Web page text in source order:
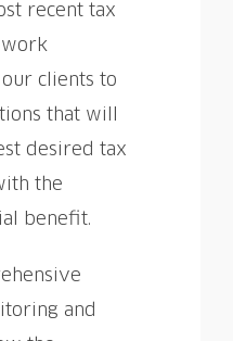
recent tax
work
clients to
that will
desired tax
the
benefit.
and